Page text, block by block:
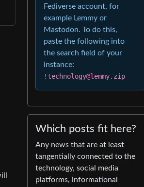
Fediverse account, for
example Lemmy or
Mastodon. To do this,
paste the following into
the search field of your
instance:
!technology@lemmy.zip
Which posts fit here?
Any news that are at least
tangentially connected to the
technology, social media
platforms, informational